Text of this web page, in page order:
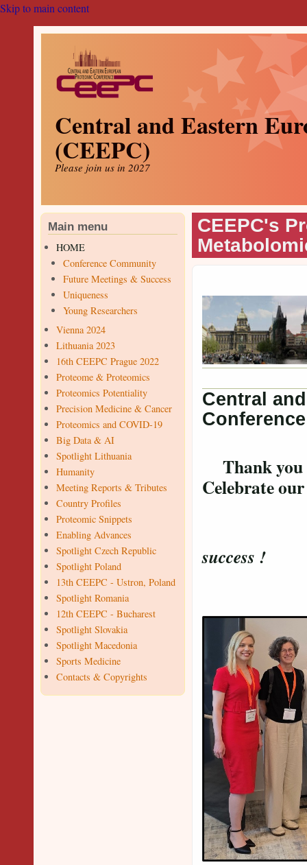
Skip to main content
Central and Eastern
(CEEPC)
Please join us in 2027
Main menu
HOME
Conference Community
Future Meetings & Success
Uniqueness
Young Researchers
Vienna 2024
Lithuania 2023
16th CEEPC Prague 2022
Proteome & Proteomics
Proteomics Potentiality
Precision Medicine & Cancer
Proteomics and COVID-19
Big Data & AI
Spotlight Lithuania
Humanity
Meeting Reports & Tributes
Country Profiles
Proteomic Snippets
Enabling Advances
Spotlight Czech Republic
Spotlight Poland
13th CEEPC - Ustron, Poland
Spotlight Romania
12th CEEPC - Bucharest
Spotlight Slovakia
Spotlight Macedonia
Sports Medicine
Contacts & Copyrights
CEEPC's
Central
Thank you
Celebrate
success !